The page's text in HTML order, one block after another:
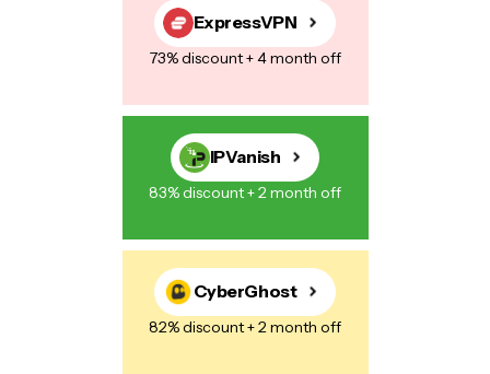
time I comment.
ExpressVPN
73% discount + 4 month off
IPVanish
83% discount + 2 month off
CyberGhost
82% discount + 2 month off